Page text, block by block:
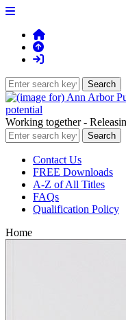
Working together -
Contact Us
FREE Downloads
A-Z of All Titles
FAQs
Qualification Policy
Home